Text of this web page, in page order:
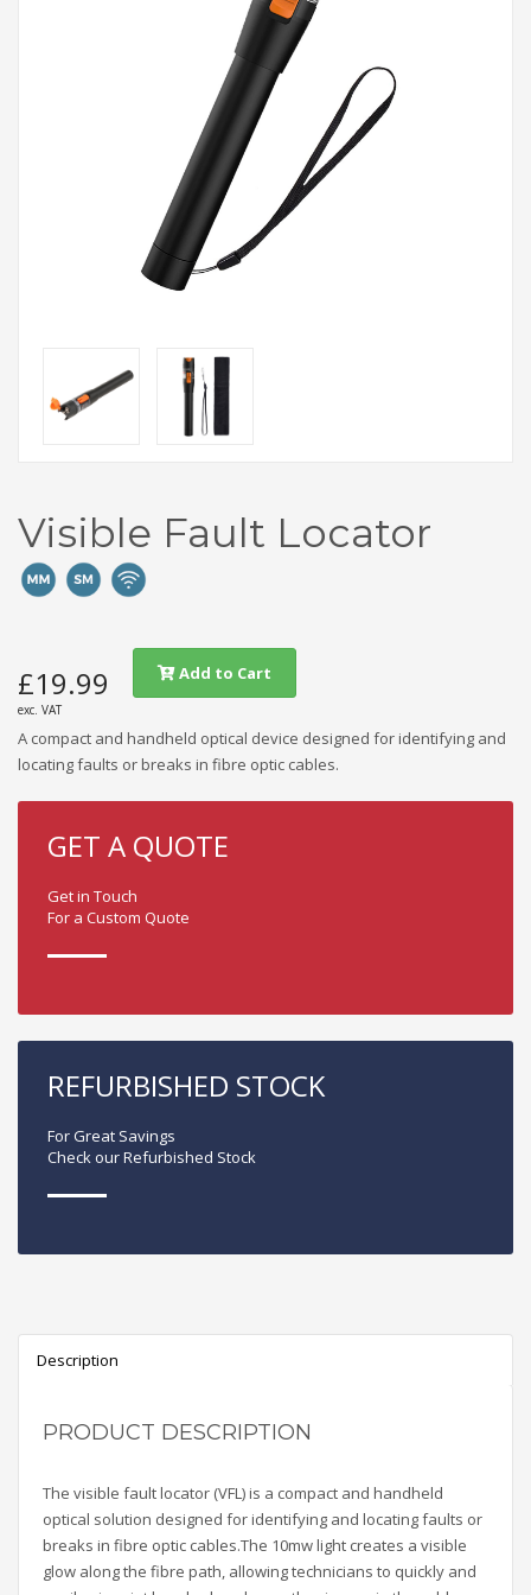
Visible Fault Locator
£19.99
exc. VAT
Add to Cart
A compact and handheld optical device designed for identifying and
locating faults or breaks in fibre optic cables.
GET A QUOTE
Get in Touch
For a Custom Quote
REFURBISHED STOCK
For Great Savings
Check our Refurbished Stock
Description
PRODUCT DESCRIPTION
The visible fault locator (VFL) is a compact and handheld
optical solution designed for identifying and locating faults or
breaks in fibre optic cables.The 10mw light creates a visible
glow along the fibre path, allowing technicians to quickly and